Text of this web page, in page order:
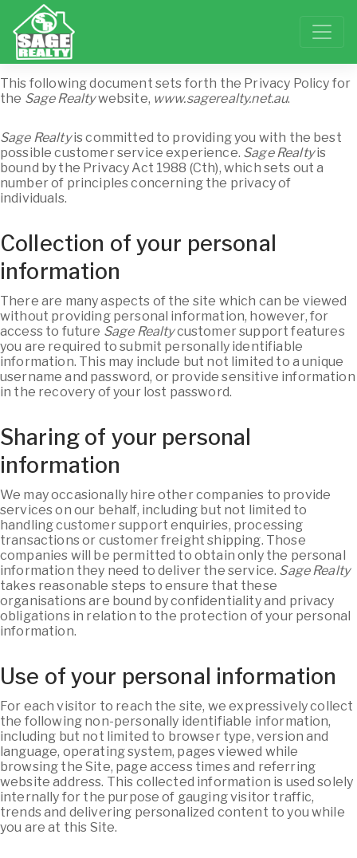
This following document sets forth the Privacy Policy for
the Sage Realtywebsite, www.sagerealty.net.au.
Sage Realtyis committed to providing you with the best
possible customer service experience. Sage Realtyis
bound by the Privacy Act 1988 (Cth), which sets out a
number of principles concerning the privacy of
individuals.
Collection of your personal
information
There are many aspects of the site which can be viewed
without providing personal information, however, for
access to future Sage Realtycustomer support features
you are required to submit personally identifiable
information. This may include but not limited to a unique
username and password, or provide sensitive information
in the recovery of your lost password.
Sharing of your personal
information
We may occasionally hire other companies to provide
services on our behalf, including but not limited to
handling customer support enquiries, processing
transactions or customer freight shipping. Those
companies will be permitted to obtain only the personal
information they need to deliver the service. Sage Realty
takes reasonable steps to ensure that these
organisations are bound by confidentiality and privacy
obligations in relation to the protection of your personal
information.
Use of your personal information
For each visitor to reach the site, we expressively collect
the following non-personally identifiable information,
including but not limited to browser type, version and
language, operating system, pages viewed while
browsing the Site, page access times and referring
website address. This collected information is used solely
internally for the purpose of gauging visitor traffic,
trends and delivering personalized content to you while
you are at this Site.